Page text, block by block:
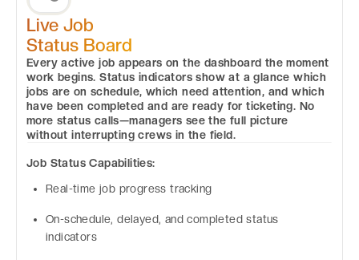
Live Job
Status Board
Every active job appears on the dashboard the moment
work begins. Status indicators show at a glance which
jobs are on schedule, which need attention, and which
have been completed and are ready for ticketing. No
more status calls—managers see the full picture
without interrupting crews in the field.
Job Status Capabilities:
Real-time job progress tracking
On-schedule, delayed, and completed status
indicators